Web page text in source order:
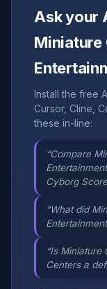
Ask your
Miniature
Install the free
Cursor, Cline,
these in-line:
“Compare
Cyborg
“What did
“Is Miniature
Centers a